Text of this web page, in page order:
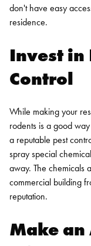
don't have easy
residence.
Invest in
Control
While making your
rodents is a good
a reputable pest
spray special
away. The chemicals
commercial building
reputation.
Make